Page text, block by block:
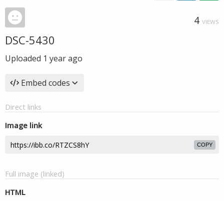
4 VIEWS
DSC-5430
Uploaded 1 year ago
Embed codes
Direct links
Image link
COPY
Full image (linked)
HTML